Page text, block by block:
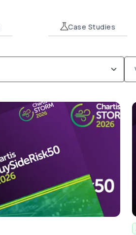
Case Studies